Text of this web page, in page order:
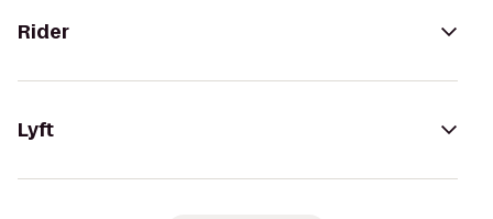
Rider
Lyft